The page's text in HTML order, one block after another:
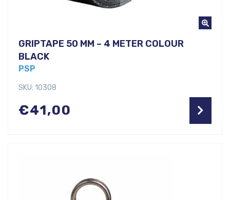
GRIPTAPE 50 MM – 4 METER COLOUR
BLACK
PSP
SKU: 10308
€41,00